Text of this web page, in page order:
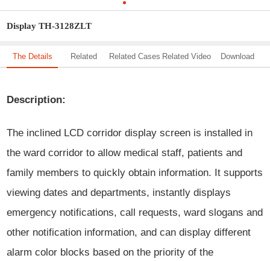
Display TH-3128ZLT
The Details Related Related Cases Related Video Download
Description:
The inclined LCD corridor display screen is installed in
the ward corridor to allow medical staff, patients and
family members to quickly obtain information. It supports
viewing dates and departments, instantly displays
emergency notifications, call requests, ward slogans and
other notification information, and can display different
alarm color blocks based on the priority of the